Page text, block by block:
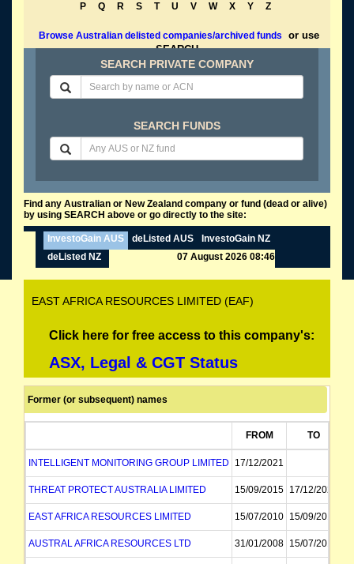
P
Q R S T U V W X Y Z
Browse Australian delisted companies/archived funds
or use
SEARCH
SEARCH PRIVATE COMPANY
SEARCH FUNDS
Find any Australian or New Zealand company or fund (dead or alive)
by using SEARCH above or go directly to the site:
InvestoGain AUS deListed AUS
InvestoGain NZ
deListed NZ
07 August 2026 08:46
EAST AFRICA RESOURCES LIMITED (EAF)
Click here for free access to this company's:
ASX, Legal & CGT Status
Former (or subsequent) names
FROM TO
INTELLIGENT MONITORING GROUP LIMITED 17/12/2021
THREAT PROTECT AUSTRALIA LIMITED 15/09/2015 17/12/2021
EAST AFRICA RESOURCES LIMITED 15/07/2010 15/09/2015
AUSTRAL AFRICA RESOURCES LTD 31/01/2008 15/07/2010